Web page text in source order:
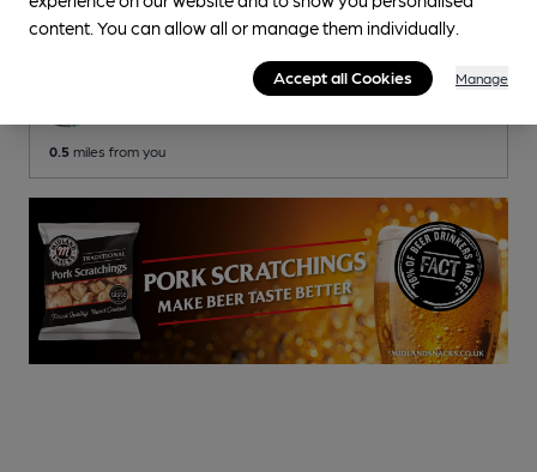
0.5 miles from you
content. You can allow all or manage them individually.
Accept all Cookies Manage